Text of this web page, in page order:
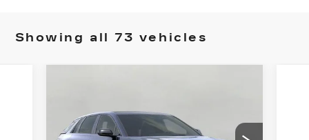
Showing all 73 vehicles
PREMIUM SPORT